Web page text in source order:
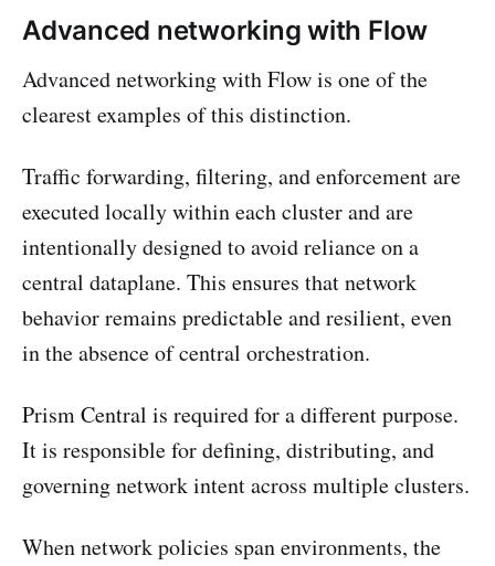
Advanced networking with Flow
Advanced networking with Flow is one of the
clearest examples of this distinction.
Traffic forwarding, filtering, and enforcement are
executed locally within each cluster and are
intentionally designed to avoid reliance on a
central dataplane. This ensures that network
behavior remains predictable and resilient, even
in the absence of central orchestration.
Prism Central is required for a different purpose.
It is responsible for defining, distributing, and
governing network intent across multiple clusters.
When network policies span environments, the